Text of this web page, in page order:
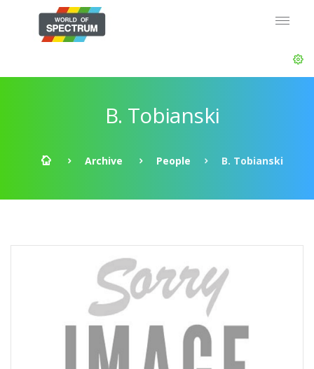
B. Tobianski
Archive People B. Tobianski